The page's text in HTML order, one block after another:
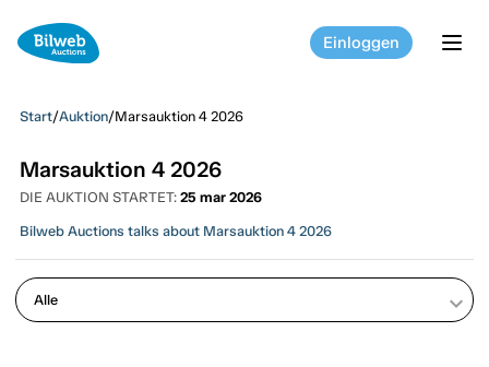
Einloggen
Start/Auktion/Marsauktion 4 2026
Marsauktion 4 2026
DIE AUKTION STARTET: 25 mar 2026
Bilweb Auctions talks about Marsauktion 4 2026
keyboard_arrow_down